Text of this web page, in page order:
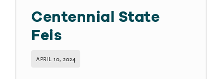
Centennial State
Feis
APRIL 10, 2024